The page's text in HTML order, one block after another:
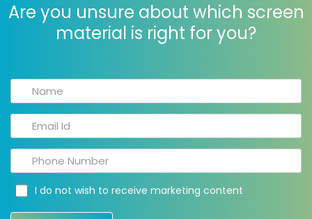
Are you unsure about which screen
material is right for you?
I do not wish to receive marketing content